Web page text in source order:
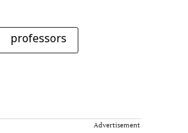
professors
Advertisement